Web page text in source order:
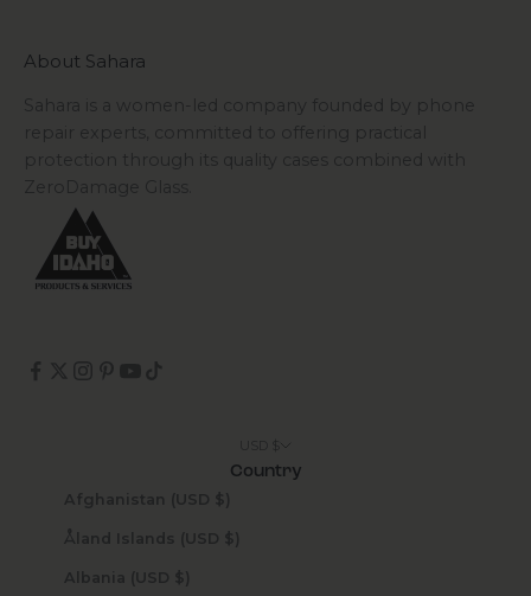
About Sahara
Sahara is a women-led company founded by phone
repair experts, committed to offering practical
protection through its quality cases combined with
ZeroDamage Glass.
Country
Afghanistan (USD $)
Åland Islands (USD $)
Albania (USD $)